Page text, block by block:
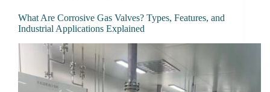
What Are Corrosive Gas Valves? Types, Features, and
Industrial Applications Explained